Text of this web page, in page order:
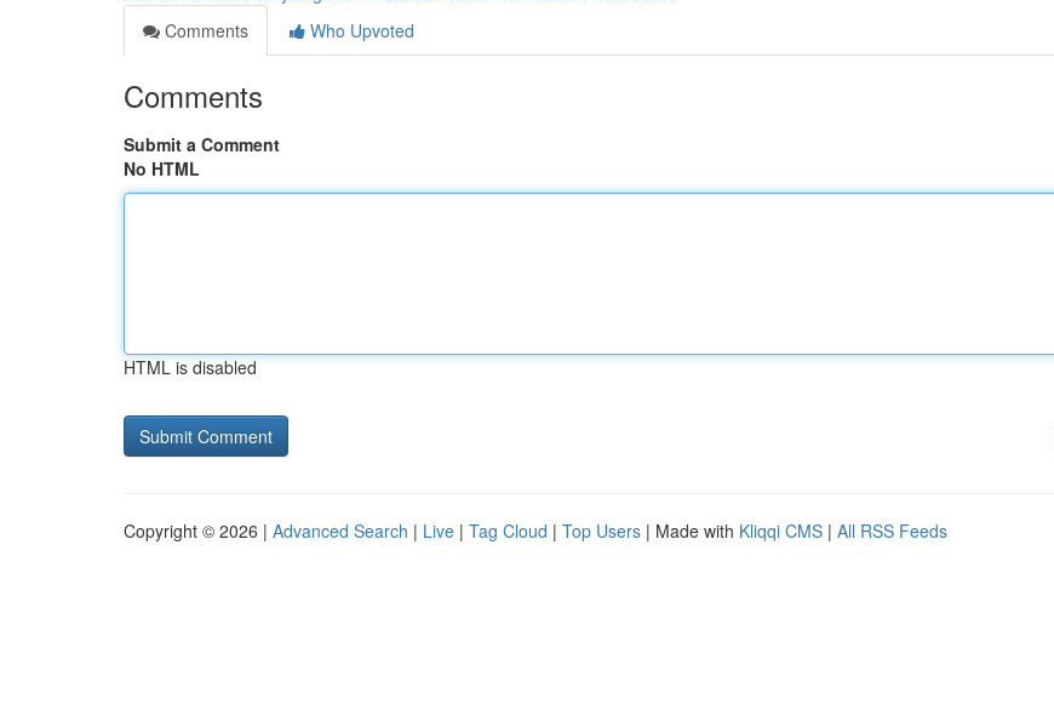
Comments
Who Upvoted
Comments
Submit a Comment
No HTML
HTML is disabled
Copyright © 2026 | Advanced Search | Live | Tag Cloud | Top Users | Made with Kliqqi CMS | All RSS Feeds